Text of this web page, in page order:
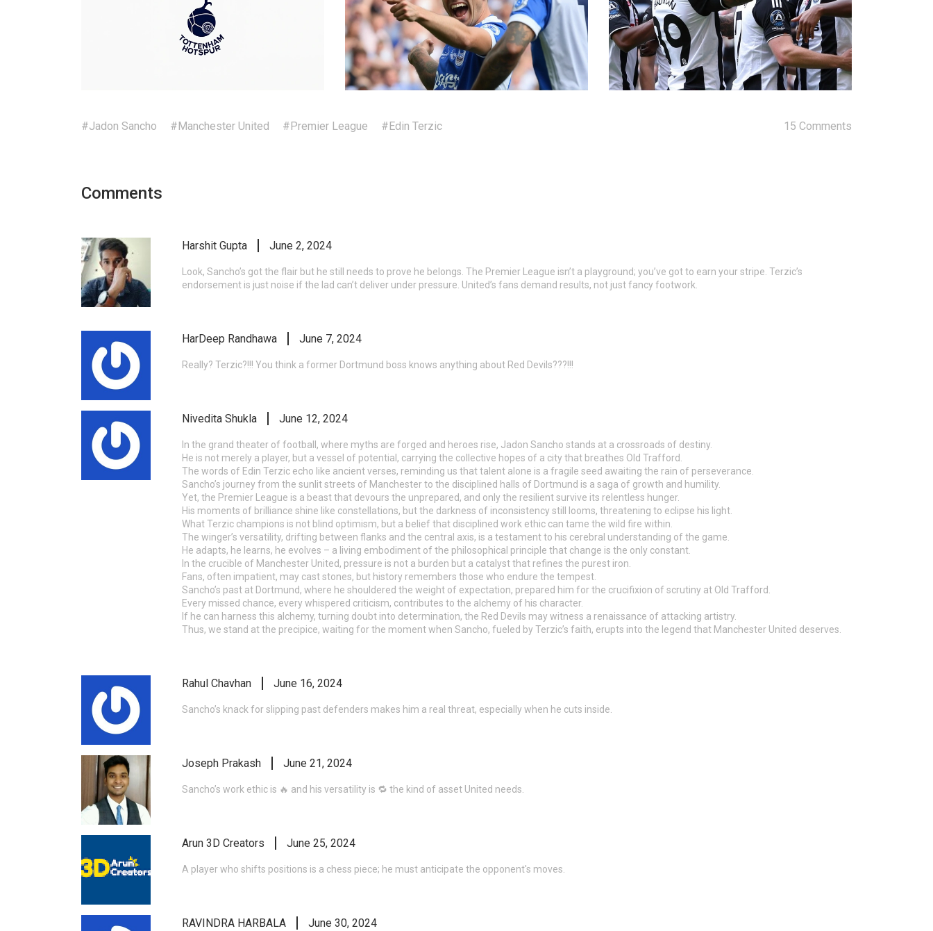
#Jadon Sancho #Manchester United #Premier League #Edin Terzic 15 Comments
Comments
Harshit Gupta June 2, 2024
Look, Sancho’s got the flair but he still needs to prove he belongs. The Premier League isn’t a playground; you’ve got to earn your stripe. Terzic’s
endorsement is just noise if the lad can’t deliver under pressure. United’s fans demand results, not just fancy footwork.
HarDeep Randhawa June 7, 2024
Really? Terzic?!!! You think a former Dortmund boss knows anything about Red Devils???!!!
Nivedita Shukla June 12, 2024
In the grand theater of football, where myths are forged and heroes rise, Jadon Sancho stands at a crossroads of destiny.
He is not merely a player, but a vessel of potential, carrying the collective hopes of a city that breathes Old Trafford.
The words of Edin Terzic echo like ancient verses, reminding us that talent alone is a fragile seed awaiting the rain of perseverance.
Sancho’s journey from the sunlit streets of Manchester to the disciplined halls of Dortmund is a saga of growth and humility.
Yet, the Premier League is a beast that devours the unprepared, and only the resilient survive its relentless hunger.
His moments of brilliance shine like constellations, but the darkness of inconsistency still looms, threatening to eclipse his light.
What Terzic champions is not blind optimism, but a belief that disciplined work ethic can tame the wild fire within.
The winger’s versatility, drifting between flanks and the central axis, is a testament to his cerebral understanding of the game.
He adapts, he learns, he evolves – a living embodiment of the philosophical principle that change is the only constant.
In the crucible of Manchester United, pressure is not a burden but a catalyst that refines the purest iron.
Fans, often impatient, may cast stones, but history remembers those who endure the tempest.
Sancho’s past at Dortmund, where he shouldered the weight of expectation, prepared him for the crucifixion of scrutiny at Old Trafford.
Every missed chance, every whispered criticism, contributes to the alchemy of his character.
If he can harness this alchemy, turning doubt into determination, the Red Devils may witness a renaissance of attacking artistry.
Thus, we stand at the precipice, waiting for the moment when Sancho, fueled by Terzic’s faith, erupts into the legend that Manchester United deserves.
Rahul Chavhan June 16, 2024
Sancho’s knack for slipping past defenders makes him a real threat, especially when he cuts inside.
Joseph Prakash June 21, 2024
Sancho’s work ethic is 🔥 and his versatility is 🔁 the kind of asset United needs.
Arun 3D Creators June 25, 2024
A player who shifts positions is a chess piece; he must anticipate the opponent's moves.
RAVINDRA HARBALA June 30, 2024